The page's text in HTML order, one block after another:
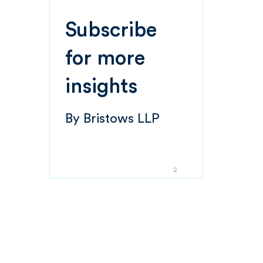
Subscribe
for more
insights
By Bristows LLP
2